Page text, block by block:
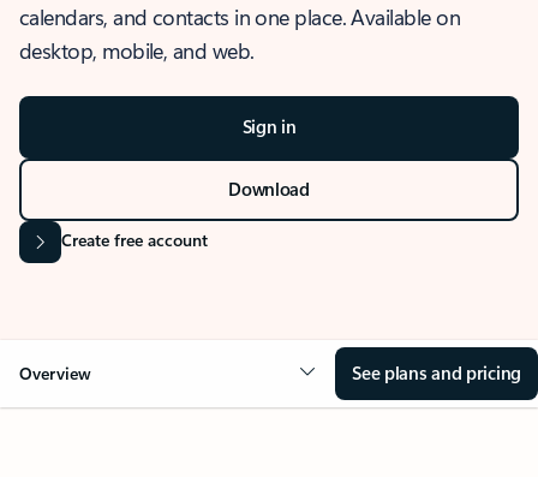
calendars, and contacts in one place. Available on
desktop, mobile, and web.
Sign in
Download
Create free account
Overview See plans and pricing